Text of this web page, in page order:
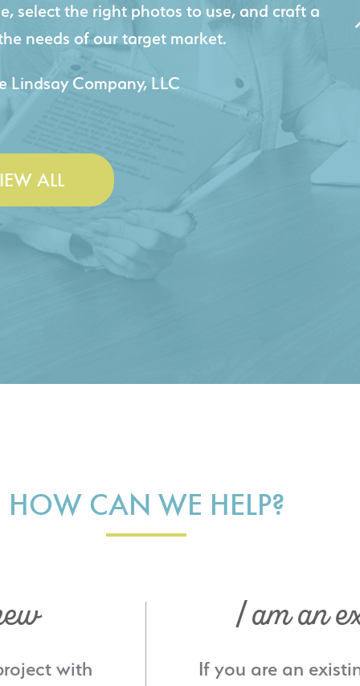
tool that continuously helps us
for our company.
& Lesley Construction Co., Inc.
ALL
HOW CAN WE HELP?
with
I am an
If you are an